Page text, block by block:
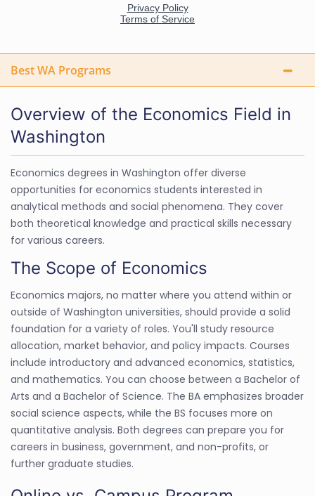
Best WA Programs
Overview of the Economics Field in
Washington
Economics degrees in Washington offer diverse
opportunities for economics students interested in
analytical methods and social phenomena. They cover
both theoretical knowledge and practical skills necessary
for various careers.
The Scope of Economics
Economics majors, no matter where you attend within or
outside of Washington universities, should provide a solid
foundation for a variety of roles. You'll study resource
allocation, market behavior, and policy impacts. Courses
include introductory and advanced economics, statistics,
and mathematics. You can choose between a Bachelor of
Arts and a Bachelor of Science. The BA emphasizes broader
social science aspects, while the BS focuses more on
quantitative analysis. Both degrees can prepare you for
careers in business, government, and non-profits, or
further graduate studies.